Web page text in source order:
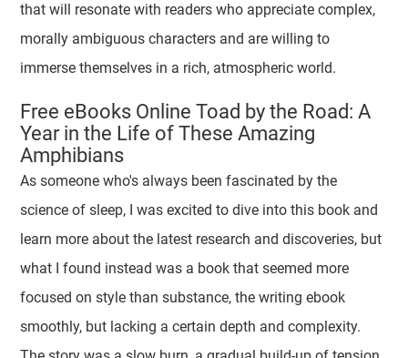
that will resonate with readers who appreciate complex,
morally ambiguous characters and are willing to
immerse themselves in a rich, atmospheric world.
Free eBooks Online Toad by the Road: A
Year in the Life of These Amazing
Amphibians
As someone who's always been fascinated by the
science of sleep, I was excited to dive into this book and
learn more about the latest research and discoveries, but
what I found instead was a book that seemed more
focused on style than substance, the writing ebook
smoothly, but lacking a certain depth and complexity.